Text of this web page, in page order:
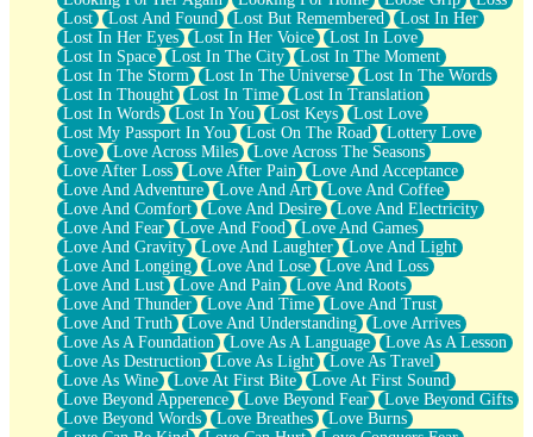
Lost
Lost And Found Lost But Remembered
Lost In Her
Lost In Her Eyes
Lost In Her Voice
Lost In Love
Lost In Space
Lost In The City
Lost In The Moment
Lost In The Storm
Lost In The Universe
Lost In The Words
Lost In Thought
Lost In Time
Lost In Translation
Lost In Words
Lost In You Lost Keys
Lost Love
Lost My Passport In You
Lost On The Road
Lottery Love
Love
Love Across Miles
Love Across The Seasons
Love After Loss
Love After Pain
Love And Acceptance
Love And Adventure
Love And Art
Love And Coffee
Love And Comfort
Love And Desire
Love And Electricity
Love And Fear
Love And Food
Love And Games
Love And Gravity
Love And Laughter
Love And Light
Love And Longing
Love And Lose
Love And Loss
Love And Lust
Love And Pain
Love And Roots
Love And Thunder
Love And Time
Love And Trust
Love And Truth
Love And Understanding
Love Arrives
Love As A Foundation
Love As A Language
Love As A Lesson
Love As Destruction
Love As Light
Love As Travel
Love As Wine
Love At First Bite
Love At First Sound
Love Beyond Apperence
Love Beyond Fear
Love Beyond Gifts
Love Beyond Words
Love Breathes
Love Burns